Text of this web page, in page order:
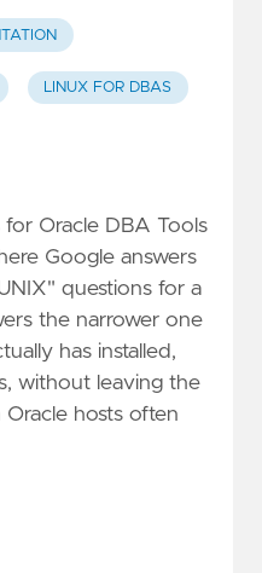
LINUX FOR DBAS
for Oracle DBA Tools
Google answers
questions for a
the narrower one
has installed,
without leaving the
Oracle hosts often